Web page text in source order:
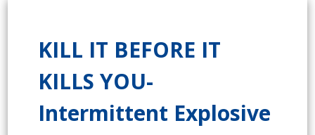
KILL IT BEFORE IT
KILLS YOU-
Intermittent Explosive